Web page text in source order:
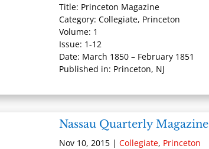
Title: Princeton Magazine
Category: Collegiate, Princeton
Volume: 1
Issue: 1-12
Date: March 1850 – February 1851
Published in: Princeton, NJ
Nassau Quarterly Magazine
Nov 10, 2015 |Collegiate, Princeton